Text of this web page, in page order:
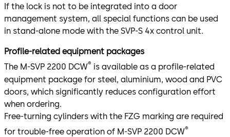
If the lock is not to be integrated into a door
management system, all special functions can be used
in stand-alone mode with the SVP-S 4x control unit.
Profile-related equipment packages
The M-SVP 2200 DCW® is available as a profile-related
equipment package for steel, aluminium, wood and PVC
doors, which significantly reduces configuration effort
when ordering.
Free-turning cylinders with the FZG marking are required
for trouble-free operation of M-SVP 2200 DCW®